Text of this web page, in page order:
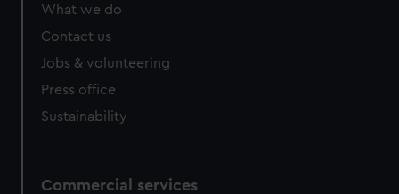
What we do
Contact us
Jobs & volunteering
Press office
Sustainability
Commercial services